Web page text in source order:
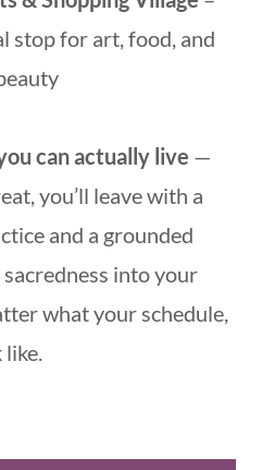
stop for art, food, and
can actually live —
you’ll leave with a
and a grounded
into your
what your schedule,